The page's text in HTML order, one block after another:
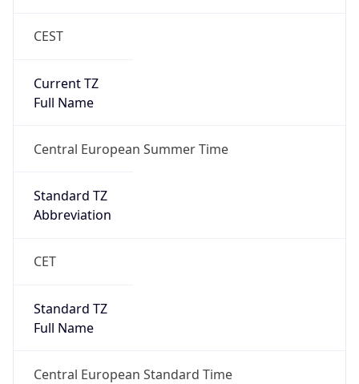
CEST
Current TZ
Full Name
Central European Summer Time
Standard TZ
Abbreviation
CET
Standard TZ
Full Name
Central European Standard Time